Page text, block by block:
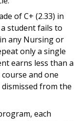
of C+ (2.33) in
student fails to
any Nursing or
only a single
earns less than a
and one
from the
each